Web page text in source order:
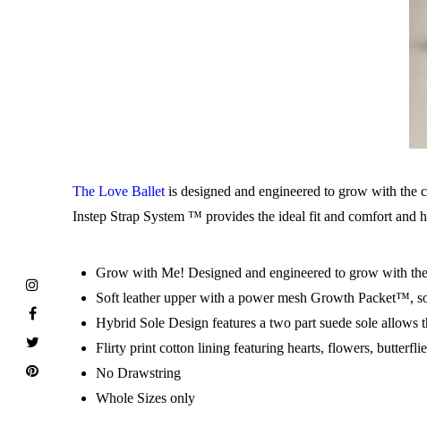
The Love Balletis designed and engineered to grow with the
Instep Strap System ™ provides the ideal fit and comfort and
Grow with Me! Designed and engineered to grow with
Soft leather upper with a power mesh Growth Packet™,
Hybrid Sole Design features a two part suede sole allows
Flirty print cotton lining featuring hearts, flowers,
No Drawstring
Whole Sizes only